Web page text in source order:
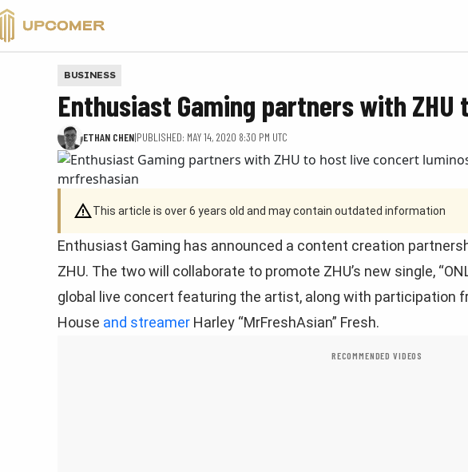
VALORANT
BUSINESS
Enthusiast Gaming partners with
ETHAN CHEN|PUBLISHED: MAY 14, 2020 8:30 PM UTC
This article is over 6 years old and may contain outdated information
Enthusiast Gaming has announced a content creation
ZHU. The two will collaborate to promote ZHU’s new single,
global live concert featuring the artist, along with participation
House and streamer Harley “MrFreshAsian” Fresh.
RECOMMENDED VIDEOS